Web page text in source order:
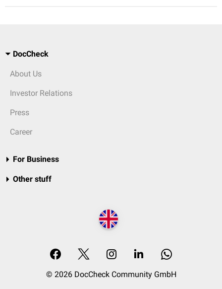
DocCheck
About Us
Investor Relations
Press
Career
For Business
Other stuff
© 2026 DocCheck Community GmbH